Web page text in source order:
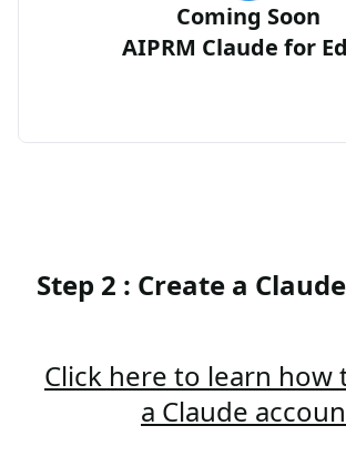
Coming Soon
AIPRM Claude for
Step 2 : Create a
Click here to learn how
a Claude